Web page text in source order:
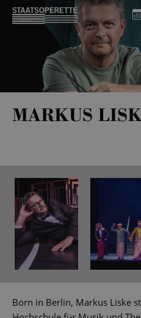
MARKUS
Born in Berlin, Markus Liske